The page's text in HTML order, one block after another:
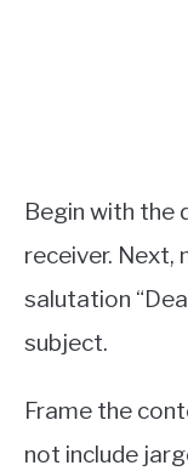
Begin with the
receiver. Next,
salutation
subject.
Frame the
not include